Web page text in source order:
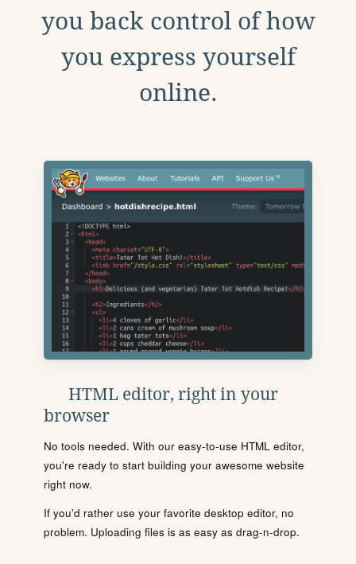
you back control of how
you express yourself
online.
HTML editor, right in your
browser
No tools needed. With our easy-to-use HTML editor,
you're ready to start building your awesome website
right now.
If you'd rather use your favorite desktop editor, no
problem. Uploading files is as easy as drag-n-drop.